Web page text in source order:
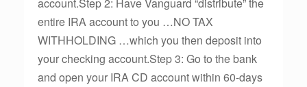
entire IRA account to you …NO TAX
WITHHOLDING …which you then deposit into
your checking account.Step 3: Go to the bank
and open your IRA CD account within 60-days